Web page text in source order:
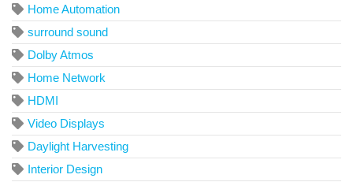
Home Automation
surround sound
Dolby Atmos
Home Network
HDMI
Video Displays
Daylight Harvesting
Interior Design